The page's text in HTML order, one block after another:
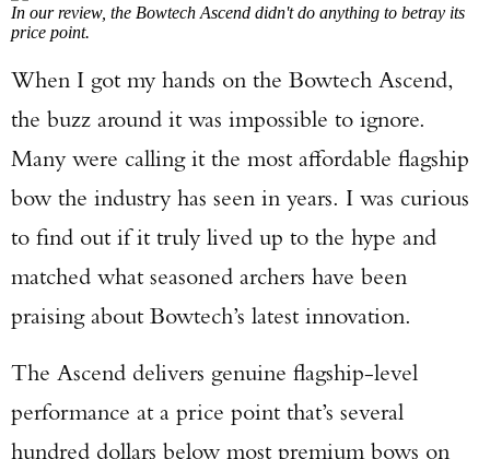
In our review, the Bowtech Ascend didn't do anything to betray its
price point.
When I got my hands on the Bowtech Ascend,
the buzz around it was impossible to ignore.
Many were calling it the most affordable flagship
bow the industry has seen in years. I was curious
to find out if it truly lived up to the hype and
matched what seasoned archers have been
praising about Bowtech’s latest innovation.
The Ascend delivers genuine flagship-level
performance at a price point that’s several
hundred dollars below most premium bows on